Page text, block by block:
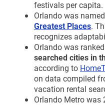
festivals per capita.
Orlando was
Greatest Places.
recognizes
Orlando was
searched cities in
according to
on data compiled
vacation rental
Orlando Metro was